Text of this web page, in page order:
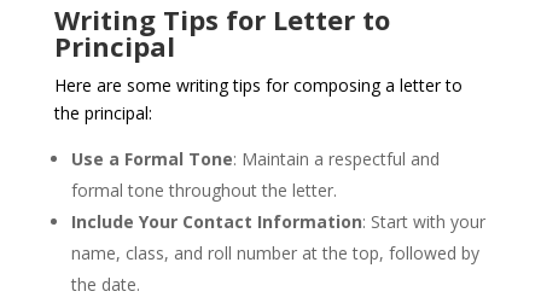
Writing Tips for Letter to
Principal
Here are some writing tips for composing a letter to
the principal:
Use a Formal Tone: Maintain a respectful and
formal tone throughout the letter.
Include Your Contact Information: Start with your
name, class, and roll number at the top, followed by
the date.